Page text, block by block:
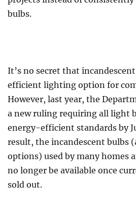
bulbs.
It’s no secret that
efficient lighting option for
However, last year, the
a new ruling requiring all light
energy-efficient standards by
result, the incandescent bulbs
options) used by many homes
no longer be available once
sold out.